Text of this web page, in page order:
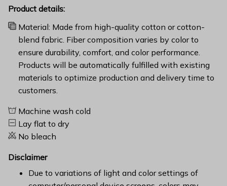
Product details:
Material: Made from high-quality cotton or cotton-
blend fabric. Fiber composition varies by color to
ensure durability, comfort, and color performance.
Products will be automatically fulfilled with existing
materials to optimize production and delivery time to
customers.
Machine wash cold
Lay flat to dry
No bleach
Disclaimer
Due to variations of light and color settings of